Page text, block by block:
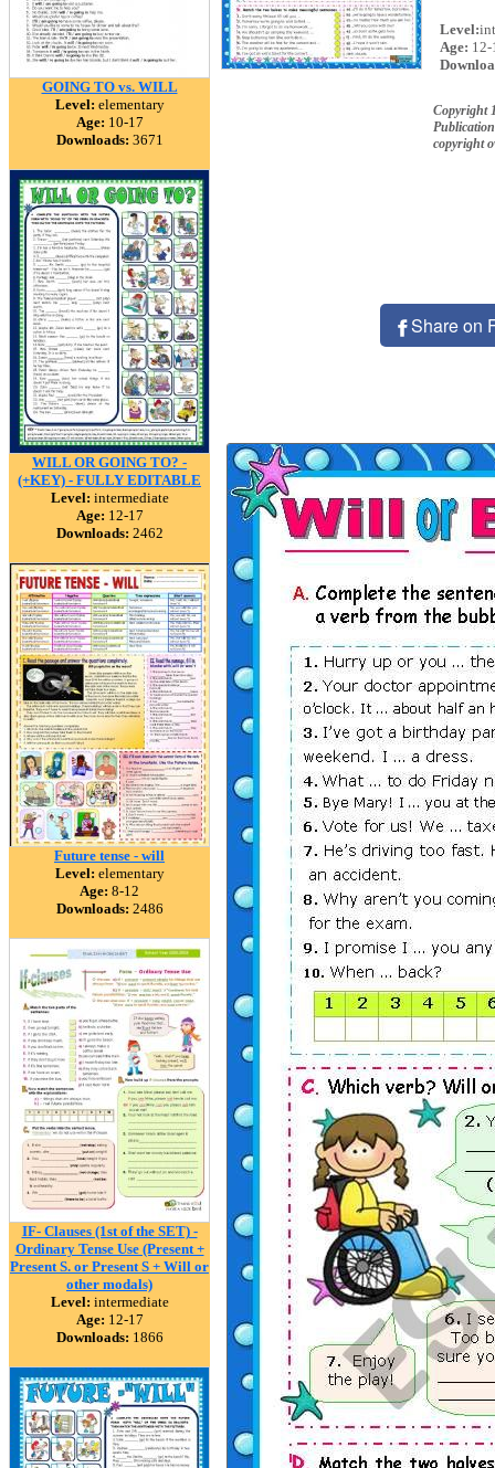
GOING TO vs. WILL
Level: elementary
Age: 10-17
Downloads: 3671
WILL OR GOING TO? -
(+KEY) - FULLY EDITABLE
Level: intermediate
Age: 12-17
Downloads: 2462
Future tense - will
Level: elementary
Age: 8-12
Downloads: 2486
IF- Clauses (1st of the SET) -
Ordinary Tense Use (Present +
Present S. or Present S + Will or
other modals)
Level: intermediate
Age: 12-17
Downloads: 1866
Level:
Age: 12-
Copyright
copyright
Share on